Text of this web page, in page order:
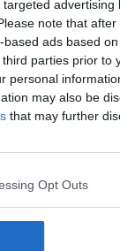
note that
ads based
parties prior
personal
may also be
that may further
Opt Outs
To